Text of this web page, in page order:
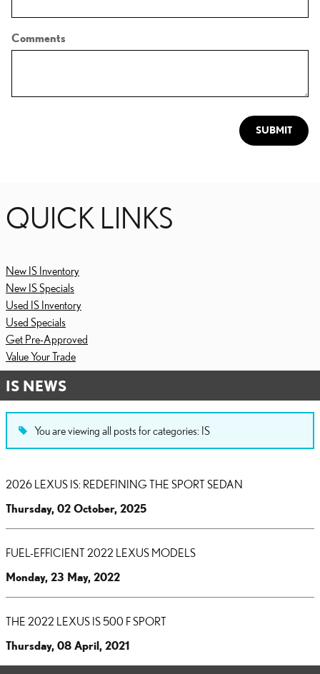
Comments
SUBMIT
QUICK LINKS
New IS Inventory
New IS Specials
Used IS Inventory
Used Specials
Get Pre-Approved
Value Your Trade
IS NEWS
You are viewing all posts for categories: IS
2026 LEXUS IS: REDEFINING THE SPORT SEDAN
Thursday, 02 October, 2025
FUEL-EFFICIENT 2022 LEXUS MODELS
Monday, 23 May, 2022
THE 2022 LEXUS IS 500 F SPORT
Thursday, 08 April, 2021